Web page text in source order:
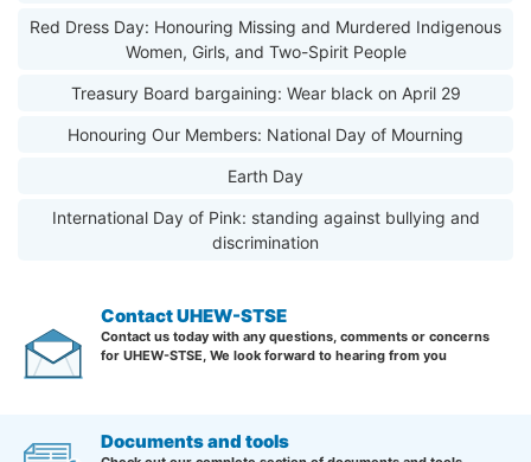
Red Dress Day: Honouring Missing and Murdered Indigenous
Women, Girls, and Two-Spirit People
Treasury Board bargaining: Wear black on April 29
Honouring Our Members: National Day of Mourning
Earth Day
International Day of Pink: standing against bullying and
discrimination
Contact UHEW-STSE
Contact us today with any questions, comments or concerns
for UHEW-STSE, We look forward to hearing from you
Documents and tools